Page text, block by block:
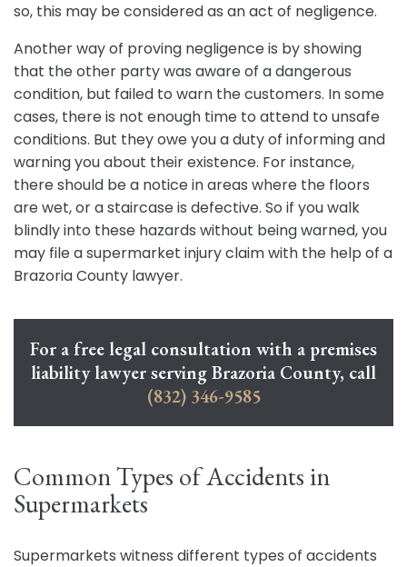
so, this may be considered as an act of negligence.
Another way of proving negligence is by showing
that the other party was aware of a dangerous
condition, but failed to warn the customers. In some
cases, there is not enough time to attend to unsafe
conditions. But they owe you a duty of informing and
warning you about their existence. For instance,
there should be a notice in areas where the floors
are wet, or a staircase is defective. So if you walk
blindly into these hazards without being warned, you
may file a supermarket injury claim with the help of a
Brazoria County lawyer.
For a free legal consultation with a premises
liability lawyer serving Brazoria County, call
(832) 346-9585
Common Types of Accidents in
Supermarkets
Supermarkets witness different types of accidents